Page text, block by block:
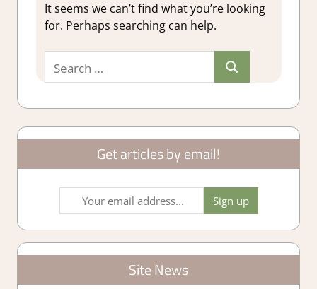
It seems we can’t find what you’re looking
for. Perhaps searching can help.
for:
Search
Get articles by email!
Site News